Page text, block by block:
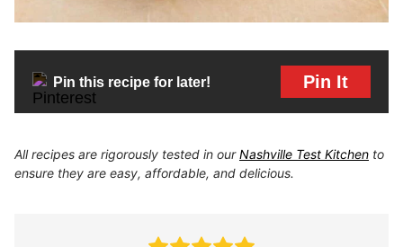
Pin this recipe for later! Pin It
All recipes are rigorously tested in ourNashville Test Kitchen to
ensure they are easy, affordable, and delicious.